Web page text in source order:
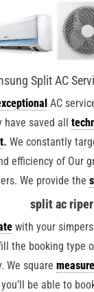
Split AC
AC
have saved all
. We constantly
efficiency of Our
We provide the
split ac riper
with your simpers
the booking type
We squaremeasure
be able to